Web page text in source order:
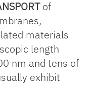
of
materials
length
nm and tens of
exhibit